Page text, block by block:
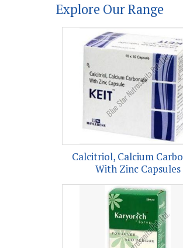
Explore Our Range
Calcitriol, Calcium
With Zinc Capsules